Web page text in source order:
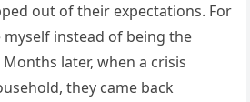
out of their expectations. For
instead of being the
later, when a crisis
they came back